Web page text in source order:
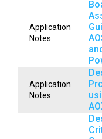
Application
Notes
Application
Notes